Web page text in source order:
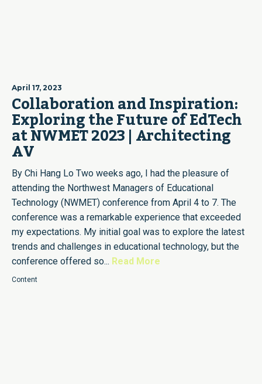
April 17, 2023
Collaboration and Inspiration:
Exploring the Future of EdTech
at NWMET 2023 | Architecting
AV
By Chi Hang Lo Two weeks ago, I had the pleasure of
attending the Northwest Managers of Educational
Technology (NWMET) conference from April 4 to 7. The
conference was a remarkable experience that exceeded
my expectations. My initial goal was to explore the latest
trends and challenges in educational technology, but the
conference offered so... Read More
Content